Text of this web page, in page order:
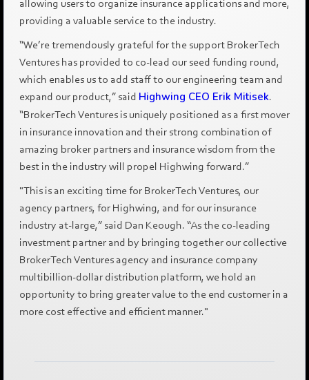
allowing users to organize insurance applications and more,
providing a valuable service to the industry.
“We’re tremendously grateful for the support BrokerTech
Ventures has provided to co-lead our seed funding round,
which enables us to add staff to our engineering team and
expand our product,” said Highwing CEO Erik Mitisek.
“BrokerTech Ventures is uniquely positioned as a first mover
in insurance innovation and their strong combination of
amazing broker partners and insurance wisdom from the
best in the industry will propel Highwing forward.”
"This is an exciting time for BrokerTech Ventures, our
agency partners, for Highwing, and for our insurance
industry at-large,” said Dan Keough. “As the co-leading
investment partner and by bringing together our collective
BrokerTech Ventures agency and insurance company
multibillion-dollar distribution platform, we hold an
opportunity to bring greater value to the end customer in a
more cost effective and efficient manner."